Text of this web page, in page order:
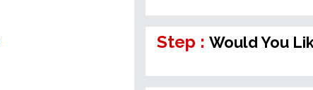
Step :Would You